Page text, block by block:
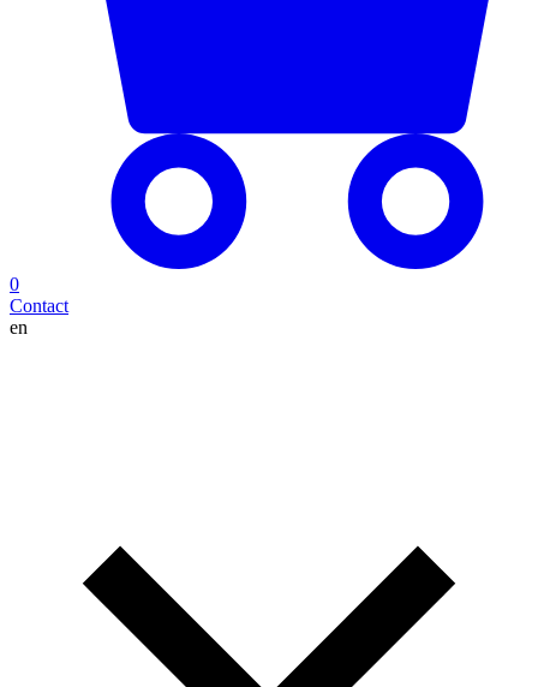
0
Contact
en